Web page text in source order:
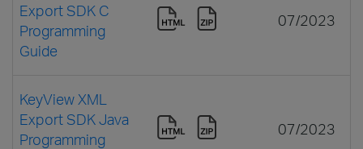
Export SDK C
Programming
Guide
07/2023
KeyView XML
Export SDK Java
Programming
07/2023